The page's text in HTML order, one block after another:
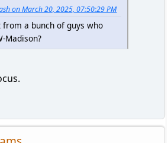
on March 20, 2025, 07:50:29 PM
from a bunch of guys who
Madison?